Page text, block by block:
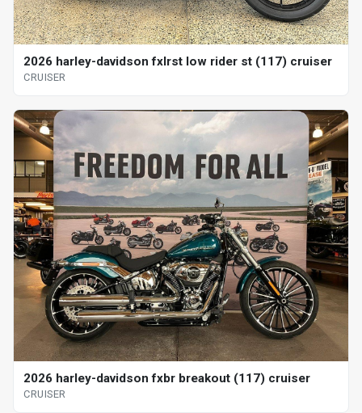
2026 harley-davidson fxlrst low rider st (117) cruiser
CRUISER
2026 harley-davidson fxbr breakout (117) cruiser
CRUISER